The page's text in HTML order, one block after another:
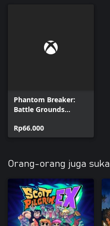
Phantom Breaker:
Battle Grounds
Rp66.000
Orang-orang juga suka